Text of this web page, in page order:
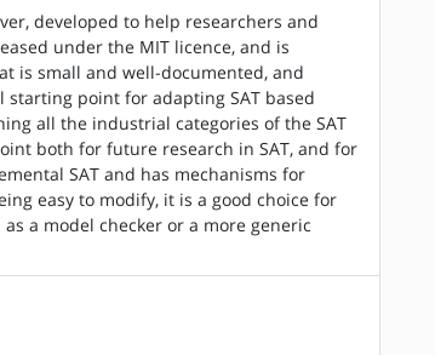
developed to help researchers and
under the MIT licence, and is
is small and well-documented, and
point for adapting SAT based
all the industrial categories of the SAT
both for future research in SAT, and for
SAT and has mechanisms for
easy to modify, it is a good choice for
a model checker or a more generic